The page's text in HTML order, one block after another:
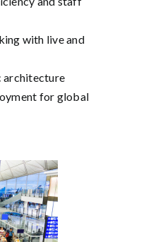
with live and
architecture
for global